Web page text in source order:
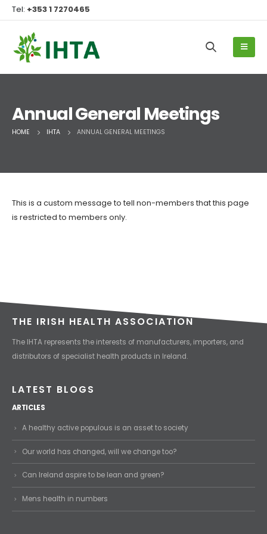
Tel: +353 1 7270465
Annual General Meetings
HOME IHTA ANNUAL GENERAL MEETINGS
This is a custom message to tell non-members that this page
is restricted to members only.
THE IRISH HEALTH ASSOCIATION
The IHTA represents the interests of manufacturers, importers, and
distributors of specialist health products in Ireland.
LATEST BLOGS
ARTICLES
A healthy active populous is an asset to society
Our world has changed, will we change too?
Can Ireland aspire to be lean and green?
Mens health in numbers